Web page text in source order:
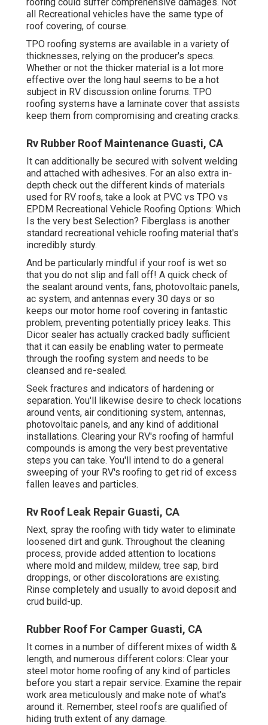
all Recreational vehicles have the same type of
roof covering, of course.
TPO roofing systems are available in a variety of
thicknesses, relying on the producer's specs.
Whether or not the thicker material is a lot more
effective over the long haul seems to be a hot
subject in RV discussion online forums. TPO
roofing systems have a laminate cover that assists
keep them from compromising and creating cracks.
Rv Rubber Roof Maintenance Guasti, CA
It can additionally be secured with solvent welding
and attached with adhesives. For an also extra in-
depth check out the different kinds of materials
used for RV roofs, take a look at PVC vs TPO vs
EPDM Recreational Vehicle Roofing Options: Which
Is the very best Selection? Fiberglass is another
standard recreational vehicle roofing material that's
incredibly sturdy.
And be particularly mindful if your roof is wet so
that you do not slip and fall off! A quick check of
the sealant around vents, fans, photovoltaic panels,
ac system, and antennas every 30 days or so
keeps our motor home roof covering in fantastic
problem, preventing potentially pricey leaks. This
Dicor sealer has actually cracked badly sufficient
that it can easily be enabling water to permeate
through the roofing system and needs to be
cleansed and re-sealed.
Seek fractures and indicators of hardening or
separation. You'll likewise desire to check locations
around vents, air conditioning system, antennas,
photovoltaic panels, and any kind of additional
installations. Clearing your RV's roofing of harmful
compounds is among the very best preventative
steps you can take. You'll intend to do a general
sweeping of your RV's roofing to get rid of excess
fallen leaves and particles.
Rv Roof Leak Repair Guasti, CA
Next, spray the roofing with tidy water to eliminate
loosened dirt and gunk. Throughout the cleaning
process, provide added attention to locations
where mold and mildew, mildew, tree sap, bird
droppings, or other discolorations are existing.
Rinse completely and usually to avoid deposit and
crud build-up.
Rubber Roof For Camper Guasti, CA
It comes in a number of different mixes of width &
length, and numerous different colors: Clear your
steel motor home roofing of any kind of particles
before you start a repair service. Examine the repair
work area meticulously and make note of what's
around it. Remember, steel roofs are qualified of
hiding truth extent of any damage.